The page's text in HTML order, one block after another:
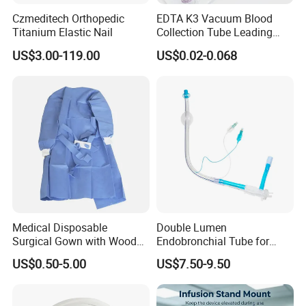
Release. We'll show you the photos of the
products and packages before you pay the
balance.
Q3. What is your terms of delivery?
A: EXW, FOB,CIF
Q4. How about your delivery time?
A: Generally, it will take 10 to 30 days after
receiving your advance payment. The specific
delivery time depends on the items and the
Czmeditech Orthopedic
Titanium Elastic Nail
US$3.00-119.00
EDTA K3 Vacuum Blood
Collection Tube Leading
Manufacturer
US$0.02-0.068
Medical Disposable
Surgical Gown with Wood
Pulp Spunlace Nonwoven
Fabric
US$0.50-5.00
Double Lumen
Endobronchial Tube for
Thoracic Surgery One Lung
Ventilation OEM
Manufacturer China
US$7.50-9.50